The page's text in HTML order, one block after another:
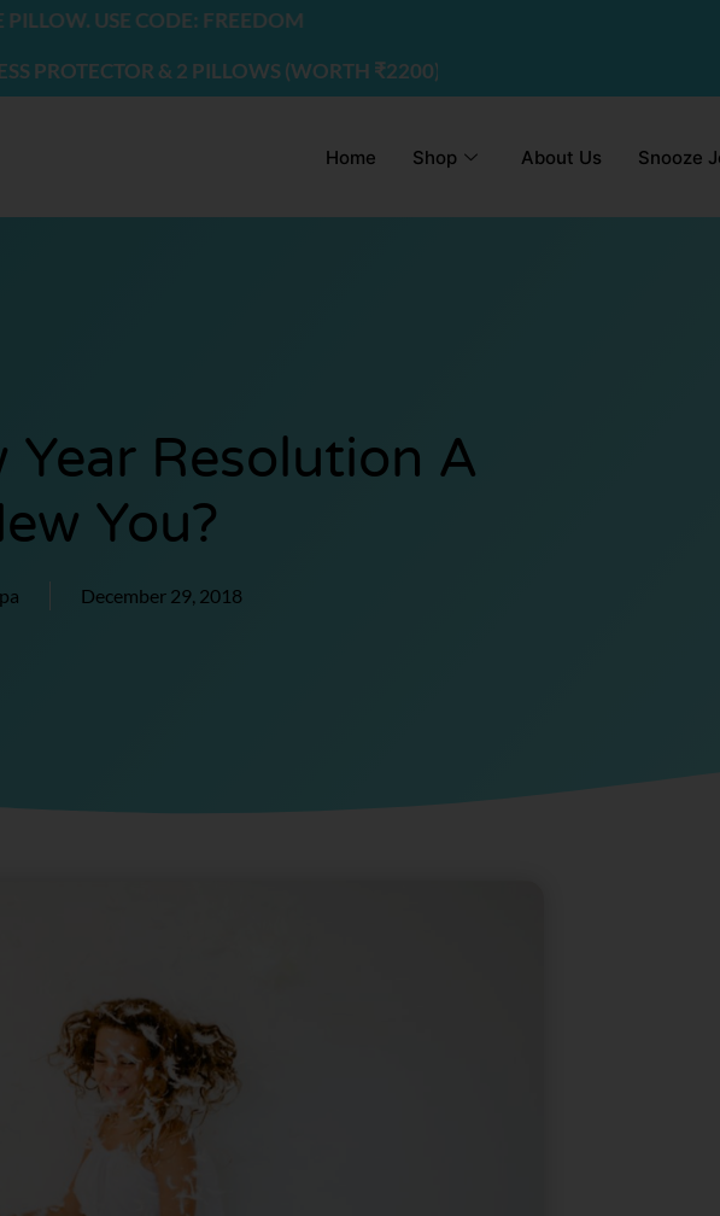
CODE: FREEDOM
& 2 PILLOWS (WORTH ₹2200) | USE CODE - FREEDOM
Home Shop About Us Snooze
Year Resolution A
You?
December 29, 2018